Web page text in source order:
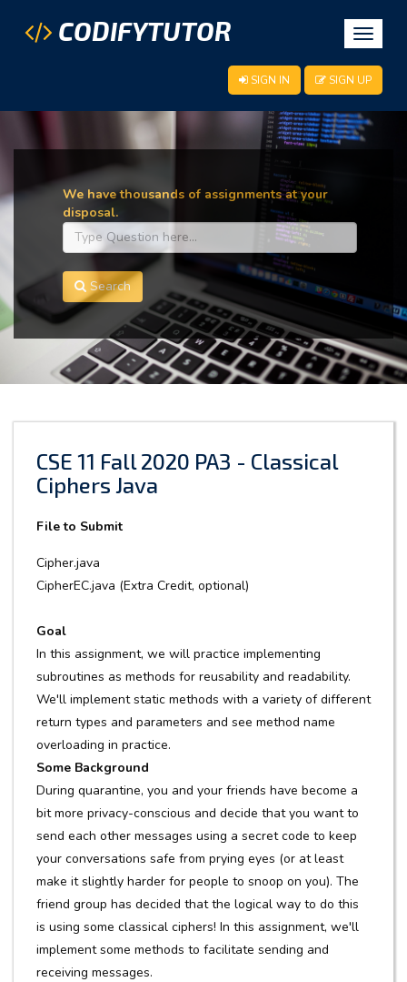
Toggle
CODIFYTUTOR
SIGN IN SIGN UP
We have thousands of assignments at your
disposal.
Search
CSE 11 Fall 2020 PA3 - Classical
Ciphers Java
File to Submit
Cipher.java
CipherEC.java (Extra Credit, optional)
Goal
In this assignment, we will practice implementing
subroutines as methods for reusability and readability.
We'll implement static methods with a variety of different
return types and parameters and see method name
overloading in practice.
Some Background
During quarantine, you and your friends have become a
bit more privacy-conscious and decide that you want to
send each other messages using a secret code to keep
your conversations safe from prying eyes (or at least
make it slightly harder for people to snoop on you). The
friend group has decided that the logical way to do this
is using some classical ciphers! In this assignment, we'll
implement some methods to facilitate sending and
receiving messages.